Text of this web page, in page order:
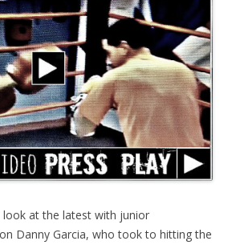
look at the latest with junior
Danny Garcia, who took to hitting the